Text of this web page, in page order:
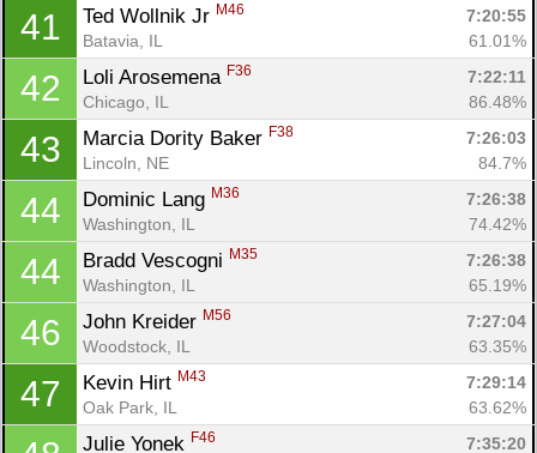
41 Ted Wollnik Jr M46
7:20:55
Batavia, IL
61.01%
42 Loli Arosemena F36
7:22:11
Chicago, IL
86.48%
43 Marcia Dority Baker F38
7:26:03
Lincoln, NE
84.7%
44 Dominic Lang M36
7:26:38
Washington, IL
74.42%
44 Bradd Vescogni M35
7:26:38
Washington, IL
65.19%
46 John Kreider M56
7:27:04
Woodstock, IL
63.35%
47 Kevin Hirt M43
7:29:14
Oak Park, IL
63.62%
Julie Yonek F46
7:35:20